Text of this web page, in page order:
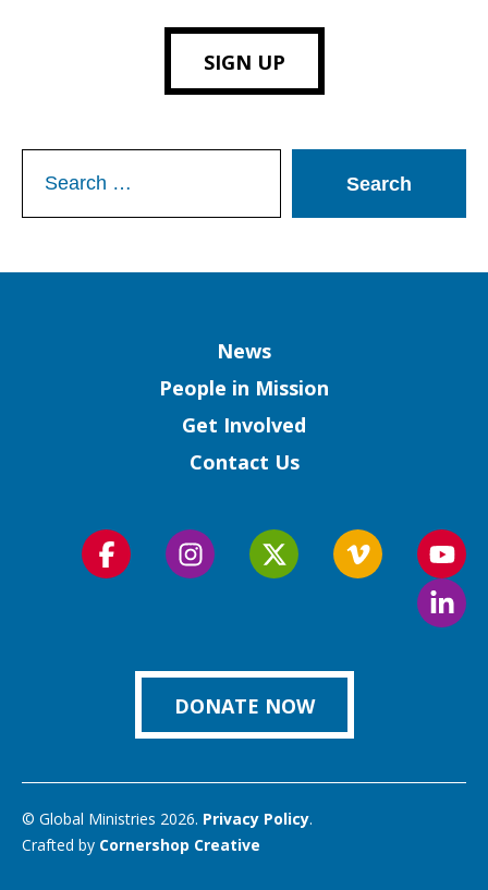
SIGN UP
for:
News
People in Mission
Get Involved
Contact Us
Follow
Follow
Follow
Follow
us
on
DONATE NOW
© Global Ministries 2026. Privacy Policy.
Crafted by Cornershop Creative